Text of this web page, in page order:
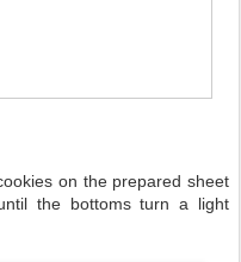
on the prepared sheet
the bottoms turn a light